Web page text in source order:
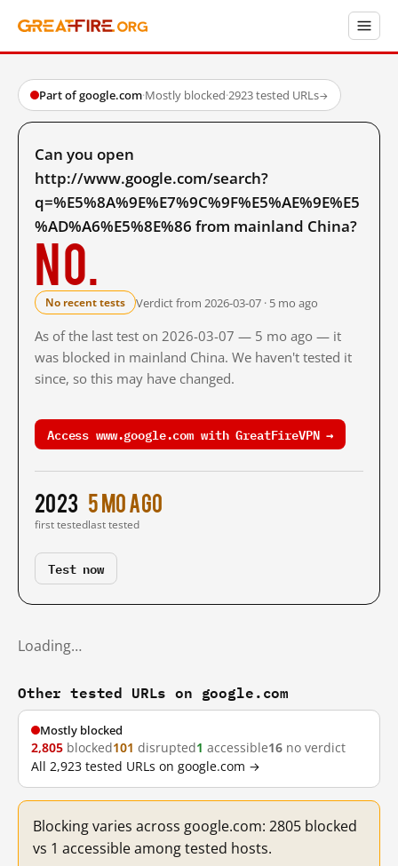
Part of google.com·Mostly blocked·2923 tested URLs→
Can you open
http://www.google.com/search?
q=%E5%8A%9E%E7%9C%9F%E5%AE%9E%E5
%AD%A6%E5%8E%86 from mainland China?
No.
No recent tests Verdict from 2026-03-07 · 5 mo ago
As of the last test on 2026-03-07 — 5 mo ago — it
was blocked in mainland China. We haven't tested it
since, so this may have changed.
Access www.google.com with GreatFireVPN →
2023
first tested
5 mo ago
last tested
Test now
Loading…
Other tested URLs on google.com
Mostly blocked
2,805 blocked101 disrupted1 accessible16 no verdict
All 2,923 tested URLs on google.com →
Blocking varies across google.com: 2805 blocked
vs 1 accessible among tested hosts.